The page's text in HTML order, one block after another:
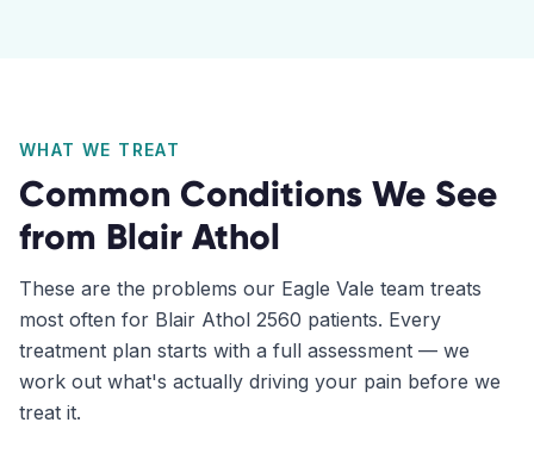
WHAT WE TREAT
Common Conditions We See
from Blair Athol
These are the problems our Eagle Vale team treats
most often for Blair Athol 2560 patients. Every
treatment plan starts with a full assessment — we
work out what's actually driving your pain before we
treat it.